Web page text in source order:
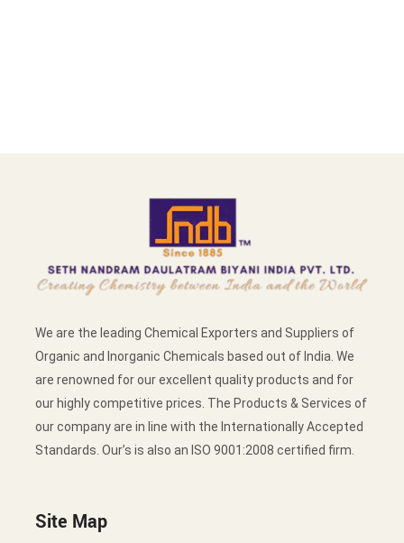
We are the leading Chemical Exporters and Suppliers of
Organic and Inorganic Chemicals based out of India. We
are renowned for our excellent quality products and for
our highly competitive prices. The Products & Services of
our company are in line with the Internationally Accepted
Standards. Our’s is also an ISO 9001:2008 certified firm.
Site Map